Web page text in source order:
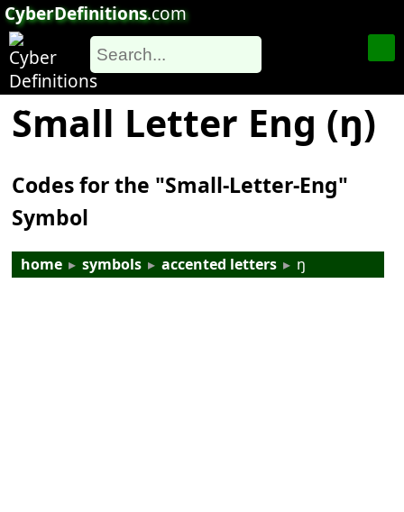
CyberDefinitions.com
Small Letter Eng (ŋ)
Codes for the "Small-Letter-Eng"
Symbol
home ▸ symbols ▸ accented letters ▸ ŋ